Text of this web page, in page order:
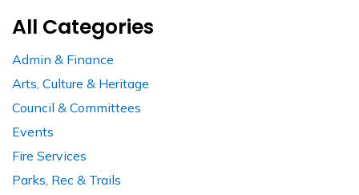
All Categories
Admin & Finance
Arts, Culture & Heritage
Council & Committees
Events
Fire Services
Parks, Rec & Trails